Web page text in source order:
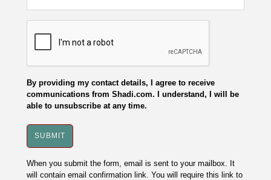
By providing my contact details, I agree to receive
communications from Shadi.com. I understand, I will be
able to unsubscribe at any time.
When you submit the form, email is sent to your mailbox. It
will contain email confirmation link. You will require this link to